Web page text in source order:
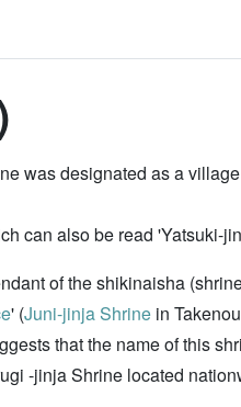
was designated as a
can also be read 'Yatsuki-
of the shikinaisha
' (Juni-jinja Shrine in
that the name of this
-jinja Shrine located